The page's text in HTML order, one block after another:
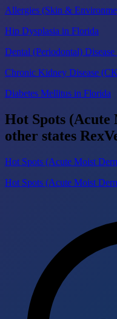
Allergies (Skin &
Hip Dysplasia in Florida
Dental (Periodontal)
Chronic Kidney Disease
Diabetes Mellitus in Florida
Hot Spots
other states
Hot Spots (Acute Moist
Hot Spots (Acute Moist